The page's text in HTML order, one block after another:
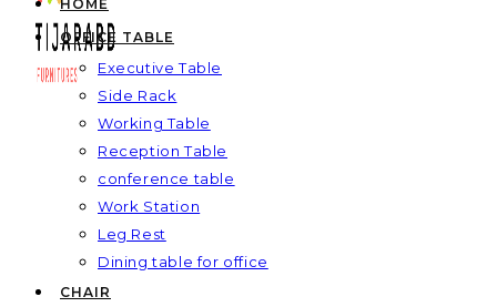
HOME
OFFICE TABLE
Executive Table
Side Rack
Working Table
Reception Table
conference table
Work Station
Leg Rest
Dining table for office
CHAIR